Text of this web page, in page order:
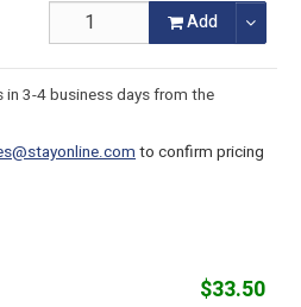
Add
in 3-4 business days from the
to confirm pricing
$33.50